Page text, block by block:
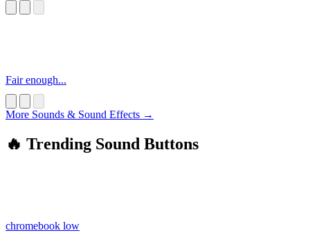
Fair enough...
More Sounds & Sound Effects →
🔥 Trending Sound Buttons
chromebook low